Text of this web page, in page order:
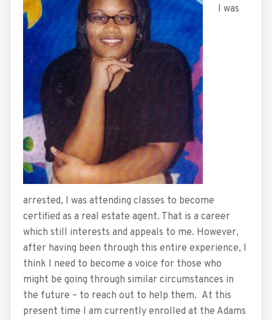
I was
arrested, I was attending classes to become
certified as a real estate agent. That is a career
which still interests and appeals to me. However,
after having been through this entire experience, I
think I need to become a voice for those who
might be going through similar circumstances in
the future – to reach out to help them. At this
present time I am currently enrolled at the Adams